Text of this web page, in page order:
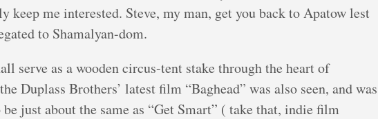
keep me interested. Steve, my man, get you back to Apatow lest
to Shamalyan-dom.
serve as a wooden circus-tent stake through the heart of
Duplass Brothers’ latest film “Baghead” was also seen, and was
be just about the same as “Get Smart” ( take that, indie film